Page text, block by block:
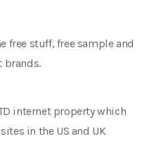
free stuff, free sample and
brands.
internet property which
in the US and UK